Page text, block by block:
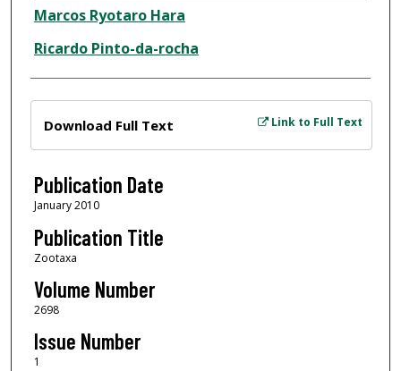
Author
Marcos Ryotaro Hara
Ricardo Pinto-da-rocha
Link to Full Text
Download Full Text
Publication Date
January 2010
Publication Title
Zootaxa
Volume Number
2698
Issue Number
1